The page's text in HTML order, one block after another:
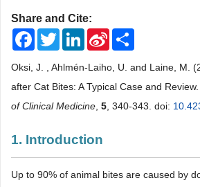
Share and Cite:
FacebookTwitterLinkedInSina
Weibo
Oksi, J. , Ahlmén-Laiho, U. and Laine, M.
after Cat Bites: A Typical Case and Review.
of Clinical Medicine 5 , 340-343. doi:
1. Introduction
Up to 90% of animal bites are caused by